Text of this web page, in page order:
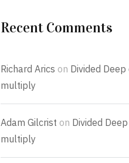
Recent Comments
Richard Arics on Divided
multiply
Adam Gilcrist on Divided
multiply